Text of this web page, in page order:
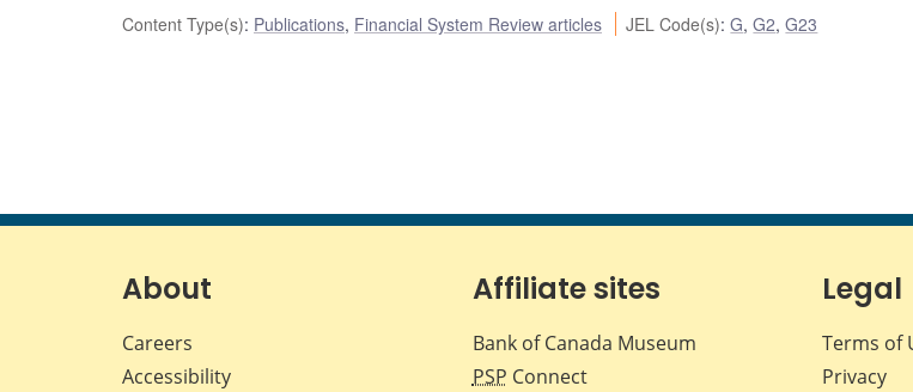
Content Type(s): Publications, Financial System Review articles JEL Code(s):G,G2,G23
About
Careers
Accessibility
Affiliate sites
Bank of Canada Museum
PSP Connect
Legal
Terms of
Privacy